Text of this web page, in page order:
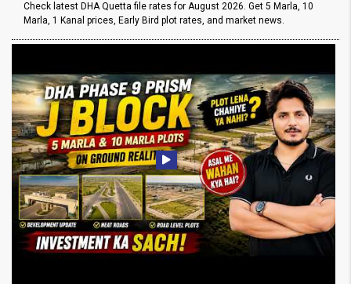
Check latest DHA Quetta file rates for August 2026. Get 5 Marla, 10
Marla, 1 Kanal prices, Early Bird plot rates, and market news.